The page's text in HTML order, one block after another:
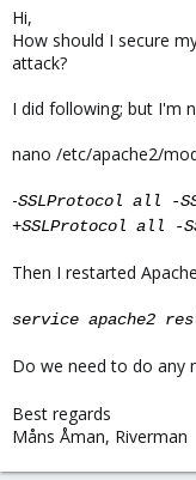
e
r
Hi,
How should I secure
attack?
I did following; but I'm
nano /etc/apache2/
-SSLProtocol all -
+SSLProtocol all -
Then I restarted
service apache2
Do we need to do any
Best regards
Måns Åman, Riverman